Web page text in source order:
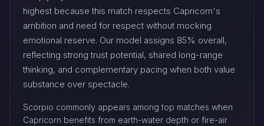
highest because this match respects Capricorn's
ambition and need for respect without mocking
emotional reserve. Our model assigns 85% overall,
reflecting strong trust potential, shared long-range
thinking, and complementary pacing when both value
substance over spectacle.
Scorpio commonly appears among top matches when
Capricorn benefits from earth-water depth or fire-air